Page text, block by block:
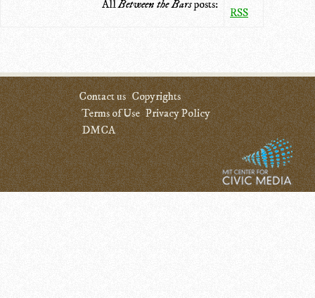
AllBetween the Barsposts:
RSS
Contact us Copyrights
Terms of Use Privacy Policy
DMCA